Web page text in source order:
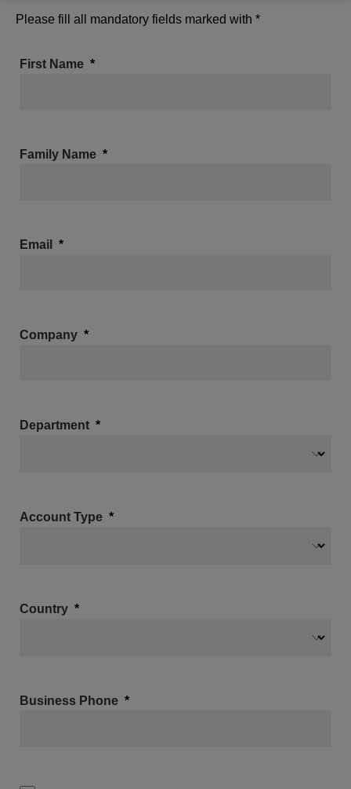
Please fill all mandatory fields marked with *
First Name
Family Name
Email
Company
Department
Account Type
Country
Business Phone